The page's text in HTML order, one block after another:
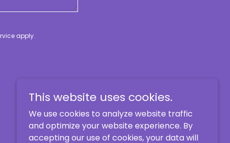
apply.
This website uses cookies.
We use cookies to analyze website traffic
and optimize your website experience. By
accepting our use of cookies, your data will